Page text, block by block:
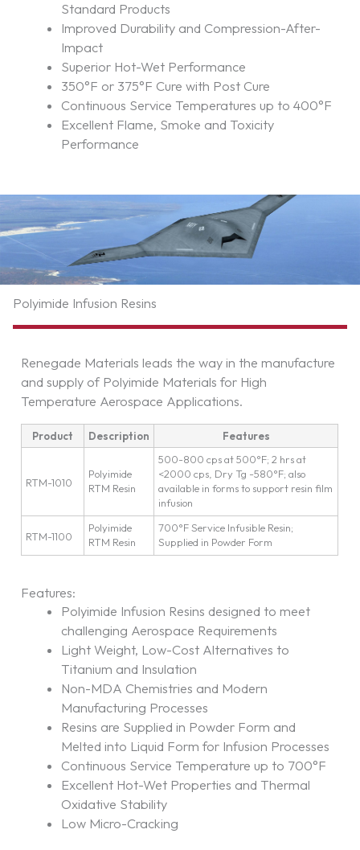
Standard Products
Improved Durability and Compression-After-
Impact
Superior Hot-Wet Performance
350°F or 375°F Cure with Post Cure
Continuous Service Temperatures up to 400°F
Excellent Flame, Smoke and Toxicity
Performance
Polyimide Infusion Resins
Renegade Materials leads the way in the manufacture
and supply of Polyimide Materials for High
Temperature Aerospace Applications.
Product Description Features
RTM-1010
Polyimide
RTM Resin
500-800 cps at 500°F; 2 hrs at
<2000 cps, Dry Tg -580°F; also
available in forms to support resin film
infusion
RTM-1100
Polyimide
RTM Resin
700°F Service Infusible Resin;
Supplied in Powder Form
Features:
Polyimide Infusion Resins designed to meet
challenging Aerospace Requirements
Light Weight, Low-Cost Alternatives to
Titanium and Insulation
Non-MDA Chemistries and Modern
Manufacturing Processes
Resins are Supplied in Powder Form and
Melted into Liquid Form for Infusion Processes
Continuous Service Temperature up to 700°F
Excellent Hot-Wet Properties and Thermal
Oxidative Stability
Low Micro-Cracking